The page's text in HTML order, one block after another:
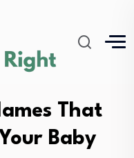
That
Baby